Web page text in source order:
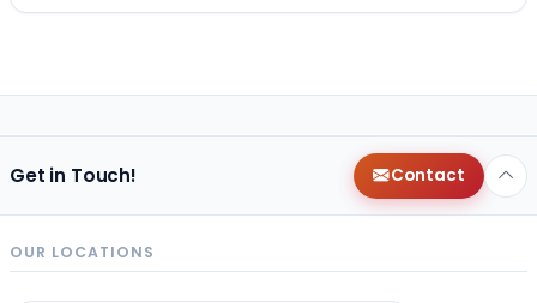
Get in Touch! Contact
OUR LOCATIONS